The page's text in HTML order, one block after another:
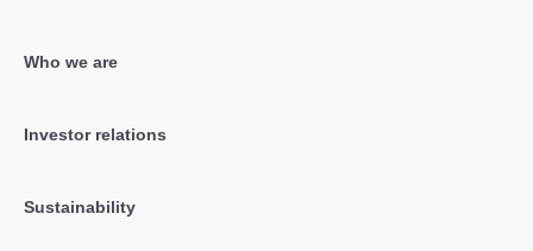
Who we are
Investor relations
Sustainability